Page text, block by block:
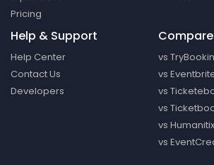
Pricing
Help & Support
Help Center
Contact Us
Developers
Compare
vs
vs
vs
vs
vs Humanitix
vs